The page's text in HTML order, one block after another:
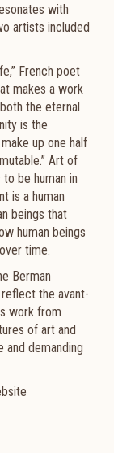
with
artists included
French poet
makes a work
the eternal
is the
up one half
Art of
be human in
is a human
beings that
human beings
time.
Berman
the avant-
work from
of art and
and demanding